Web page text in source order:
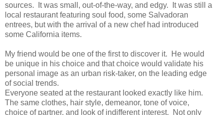
sources. It was small, out-of-the-way, and edgy. It was still a
local restaurant featuring soul food, some Salvadoran
entrees, but with the arrival of a new chef had introduced
some California items.
My friend would be one of the first to discover it. He would
be unique in his choice and that choice would validate his
personal image as an urban risk-taker, on the leading edge
of social trends.
Everyone seated at the restaurant looked exactly like him.
The same clothes, hair style, demeanor, tone of voice,
choice of partner, and look of indifferent interest. Not only